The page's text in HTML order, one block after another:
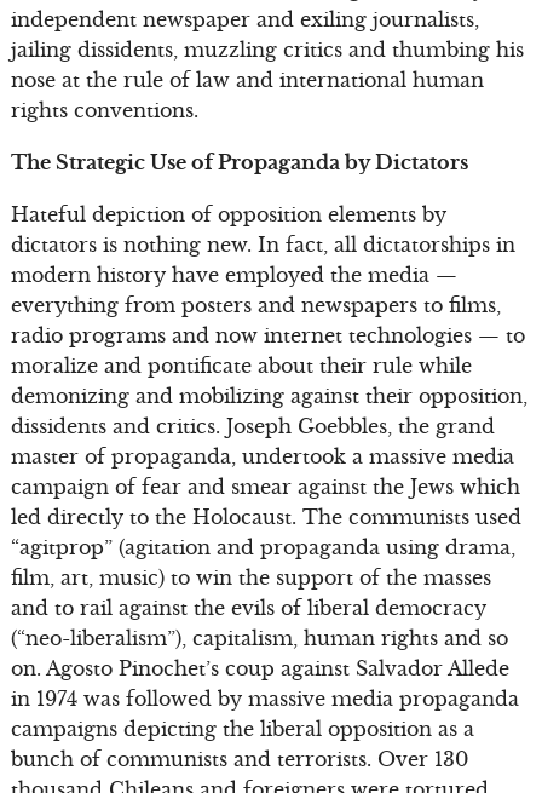
independent newspaper and exiling journalists,
jailing dissidents, muzzling critics and thumbing his
nose at the rule of law and international human
rights conventions.
The Strategic Use of Propaganda by Dictators
Hateful depiction of opposition elements by
dictators is nothing new. In fact, all dictatorships in
modern history have employed the media —
everything from posters and newspapers to films,
radio programs and now internet technologies — to
moralize and pontificate about their rule while
demonizing and mobilizing against their opposition,
dissidents and critics. Joseph Goebbles, the grand
master of propaganda, undertook a massive media
campaign of fear and smear against the Jews which
led directly to the Holocaust. The communists used
“agitprop” (agitation and propaganda using drama,
film, art, music) to win the support of the masses
and to rail against the evils of liberal democracy
(“neo-liberalism”), capitalism, human rights and so
on. Agosto Pinochet’s coup against Salvador Allede
in 1974 was followed by massive media propaganda
campaigns depicting the liberal opposition as a
bunch of communists and terrorists. Over 130